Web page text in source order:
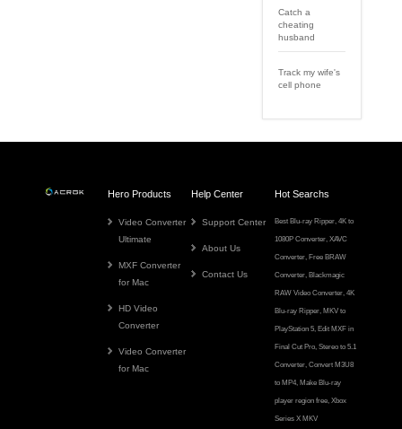
Catch a
cheating
husband
Track my wife's
cell phone
Hero Products
Video Converter
Ultimate
MXF Converter
for Mac
HD Video
Converter
Video Converter
for Mac
Help Center
Support Center
About Us
Contact Us
Hot Searchs
Best Blu-ray Ripper,4K to
1080P Converter,XAVC
Converter, Free BRAW
Converter, Blackmagic
RAW Video Converter,4K
Blu-ray Ripper, MKV to
PlayStation 5, Edit MXF in
Final Cut Pro,Stereo to 5.1
Converter,Convert M3U8
to MP4, Make Blu-ray
player region free,Xbox
Series X MKV